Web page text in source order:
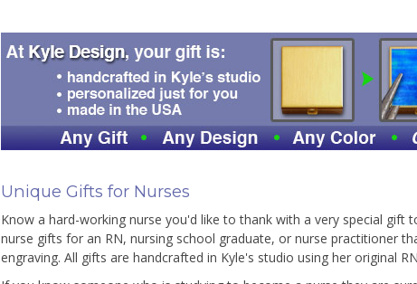
Unique Gifts for Nurses
Know a hard-working nurse you'd like to thank with a very special gift
nurse gifts for an RN, nursing school graduate, or nurse practitioner
engraving. All gifts are handcrafted in Kyle's studio using her original